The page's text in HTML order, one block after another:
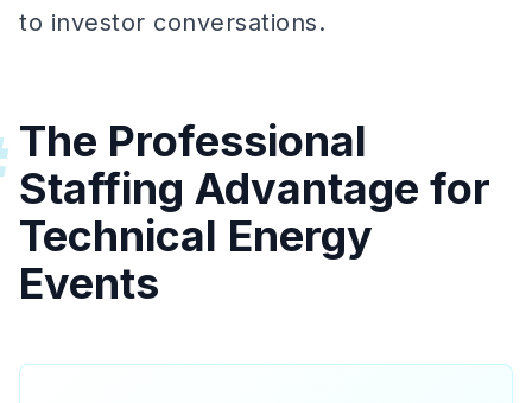
to investor conversations.
The Professional
Staffing Advantage for
Technical Energy
Events